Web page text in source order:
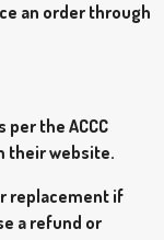
an order through
the ACCC
their website.
replacement if
a refund or